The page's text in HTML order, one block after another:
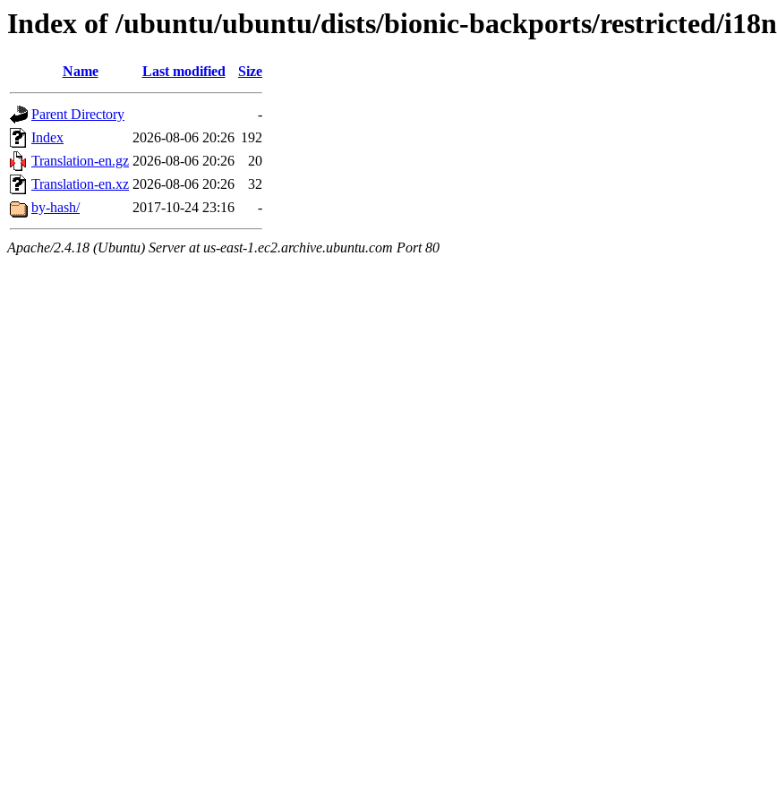
Index of /ubuntu/ubuntu/dists/bionic-backports/restricted/i18n
Name Last modified Size
Parent Directory
-
Index
2026-08-06 20:26 192
Translation-en.gz 2026-08-06 20:26
20
Translation-en.xz 2026-08-06 20:26
32
by-hash/
2017-10-24 23:16 -
Apache/2.4.18 (Ubuntu) Server at us-east-1.ec2.archive.ubuntu.com Port 80